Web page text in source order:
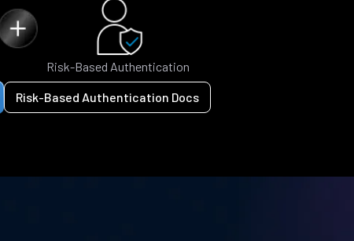
Risk-Based Authentication
Risk-Based Authentication Docs